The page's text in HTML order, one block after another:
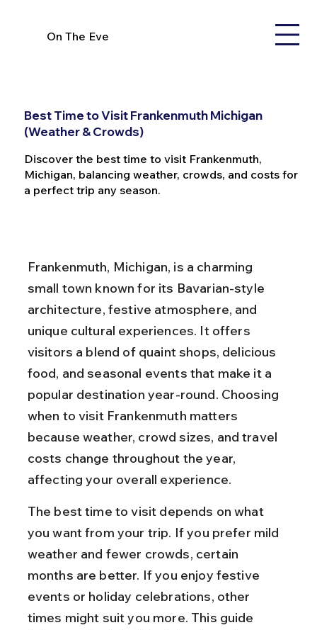
On The Eve
Best Time to Visit Frankenmuth Michigan
(Weather & Crowds)
Discover the best time to visit Frankenmuth,
Michigan, balancing weather, crowds, and costs for
a perfect trip any season.
Frankenmuth, Michigan, is a charming
small town known for its Bavarian-style
architecture, festive atmosphere, and
unique cultural experiences. It offers
visitors a blend of quaint shops, delicious
food, and seasonal events that make it a
popular destination year-round. Choosing
when to visit Frankenmuth matters
because weather, crowd sizes, and travel
costs change throughout the year,
affecting your overall experience.
The best time to visit depends on what
you want from your trip. If you prefer mild
weather and fewer crowds, certain
months are better. If you enjoy festive
events or holiday celebrations, other
times might suit you more. This guide